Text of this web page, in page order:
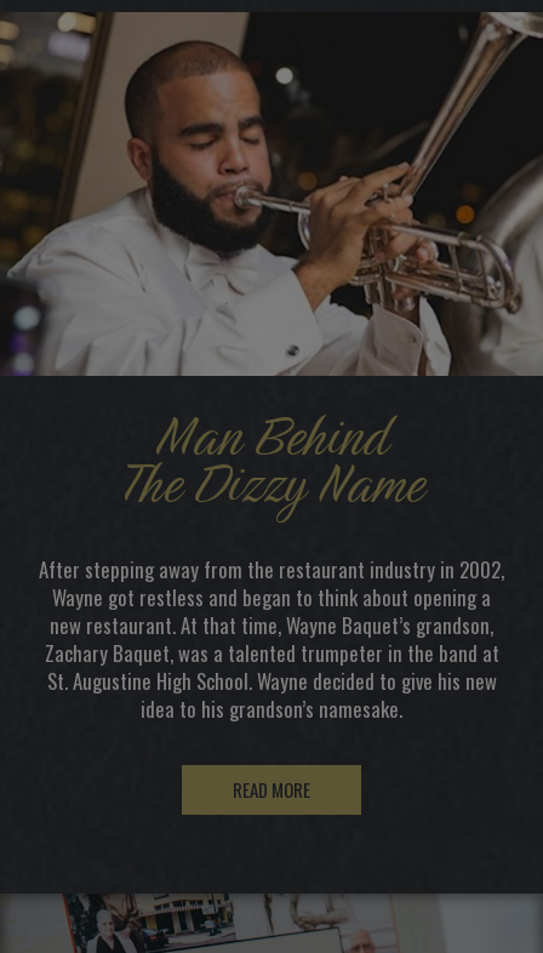
Man Behind
The Dizzy Name
After stepping away from the restaurant industry in 2002,
Wayne got restless and began to think about opening a
new restaurant. At that time, Wayne Baquet’s grandson,
Zachary Baquet, was a talented trumpeter in the band at
St. Augustine High School. Wayne decided to give his new
idea to his grandson’s namesake.
READ MORE